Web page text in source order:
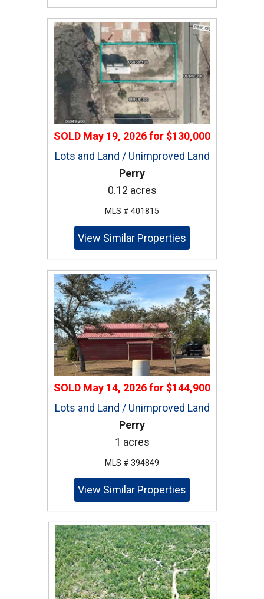
SOLD May 19, 2026for $130,000
Lots and Land / Unimproved Land
Perry
0.12 acres
MLS # 401815
View Similar Properties
SOLD May 14, 2026for $144,900
Lots and Land / Unimproved Land
Perry
1 acres
MLS # 394849
View Similar Properties